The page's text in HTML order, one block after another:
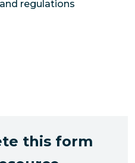
regulations
this form